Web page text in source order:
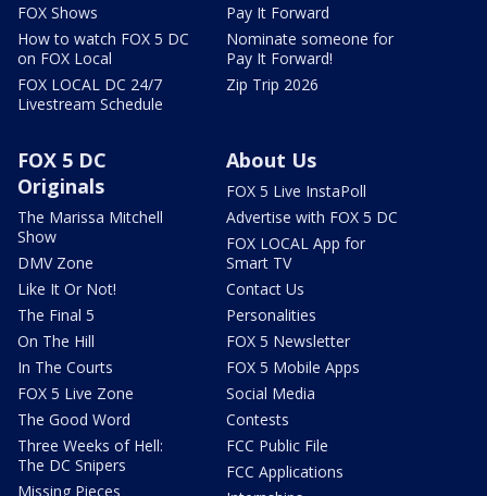
FOX Shows
How to watch FOX 5 DC
on FOX Local
FOX LOCAL DC 24/7
Livestream Schedule
Pay It Forward
Nominate someone for
Pay It Forward!
Zip Trip 2026
FOX 5 DC
Originals
The Marissa Mitchell
Show
DMV Zone
Like It Or Not!
The Final 5
On The Hill
In The Courts
FOX 5 Live Zone
The Good Word
Three Weeks of Hell:
The DC Snipers
Missing Pieces
About Us
FOX 5 Live InstaPoll
Advertise with FOX 5 DC
FOX LOCAL App for
Smart TV
Contact Us
Personalities
FOX 5 Newsletter
FOX 5 Mobile Apps
Social Media
Contests
FCC Public File
FCC Applications